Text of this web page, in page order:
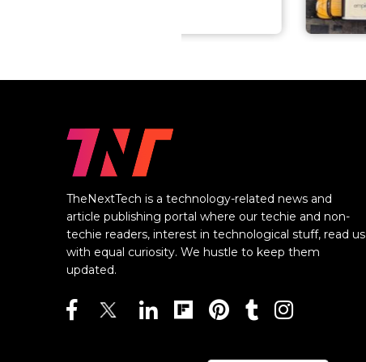
TheNextTech is a technology-related news and
article publishing portal where our techie and non-
techie readers, interest in technological stuff, read us
with equal curiosity. We hustle to keep them
updated.